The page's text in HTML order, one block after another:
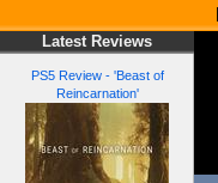
Latest Reviews
PS5 Review - 'Beast of
Reincarnation'